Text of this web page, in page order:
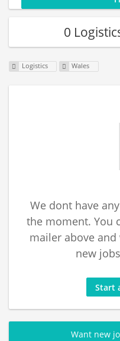
0
Logistics Wales
We dont have
the moment. You
mailer above
new
Start
Want new